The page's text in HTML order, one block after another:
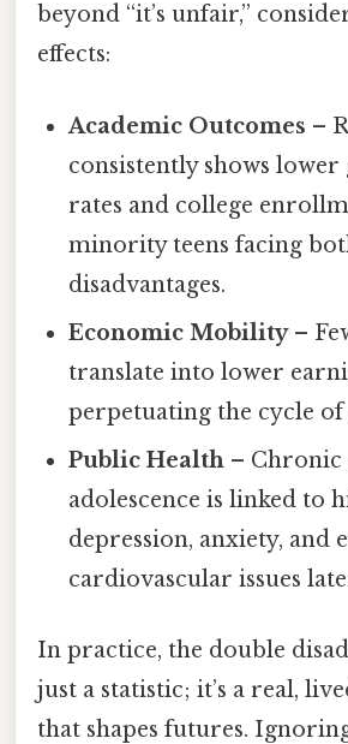
beyond “it’s unfair,”
effects:
Academic Outcomes –
consistently shows
rates and college
minority teens facing
disadvantages.
Economic Mobility–
translate into lower
perpetuating the cycle
Public Health – Chronic
adolescence is linked to
depression, anxiety, and
cardiovascular issues
In practice, the double
just a statistic; it’s a real,
that shapes futures.